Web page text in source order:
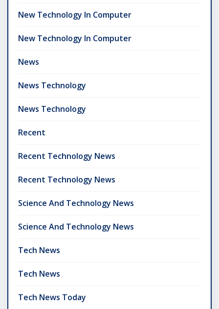
New Technology In Computer
New Technology In Computer
News
News Technology
News Technology
Recent
Recent Technology News
Recent Technology News
Science And Technology News
Science And Technology News
Tech News
Tech News
Tech News Today